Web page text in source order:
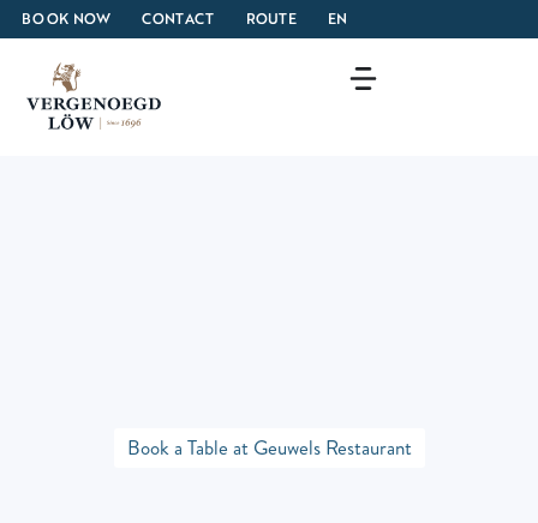
BOOK NOW CONTACT ROUTE EN
Book a Table at Geuwels Restaurant